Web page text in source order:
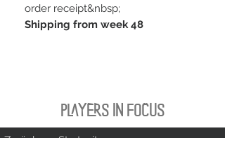
order receipt&nbsp;
Shipping from week 48
PLAYERS IN FOCUS
Zurück zur Startseite